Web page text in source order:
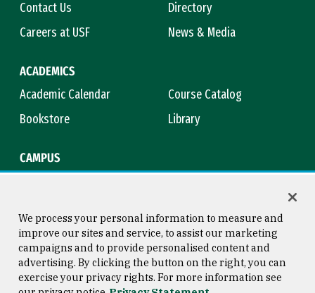
Contact Us
Directory
Careers at USF
News & Media
ACADEMICS
Academic Calendar
Course Catalog
Bookstore
Library
CAMPUS
Consumer Information
Copyright © 2026 University of
San Francisco
We process your personal information to measure and
improve our sites and service, to assist our marketing
campaigns and to provide personalised content and
advertising. By clicking the button on the right, you can
exercise your privacy rights. For more information see